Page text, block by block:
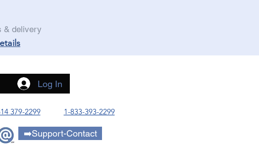
& delivery
Log In
379-2299 1-833-393-2299
➡️Support-Contact